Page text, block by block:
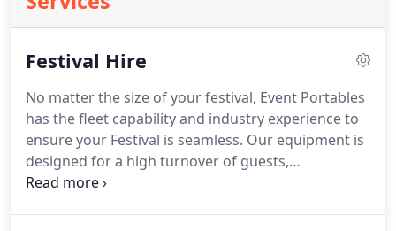
Festival Hire
No matter the size of your festival, Event Portables
has the fleet capability and industry experience to
ensure your Festival is seamless. Our equipment is
designed for a high turnover of guests,
manufactured and designed not only for product